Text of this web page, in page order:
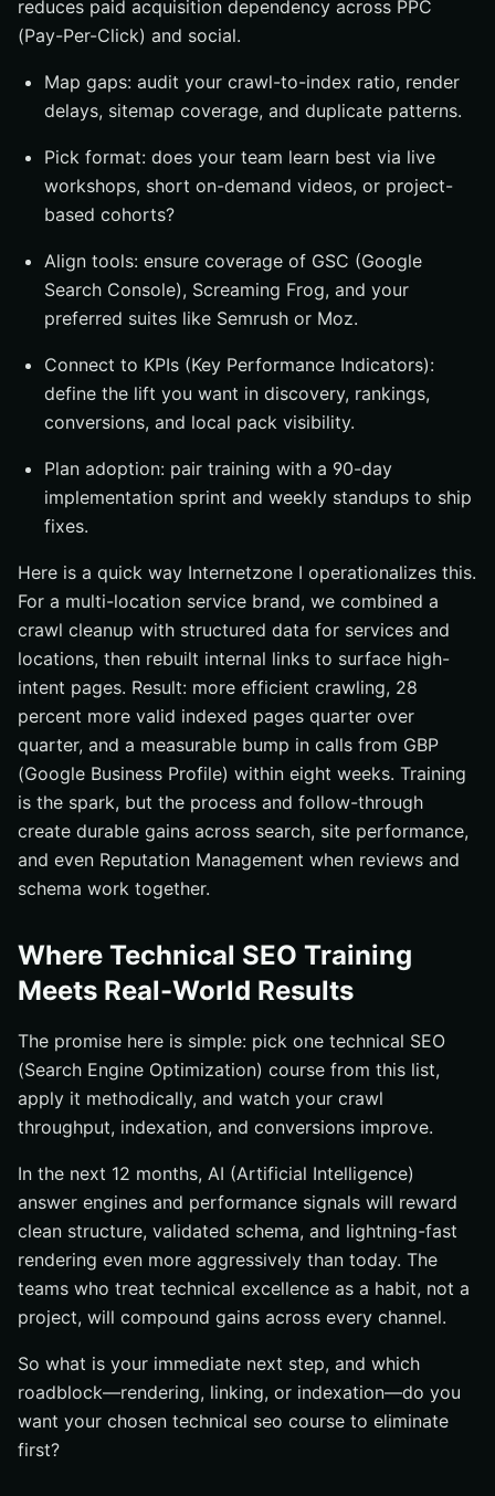
reduces paid acquisition dependency across PPC
(Pay-Per-Click) and social.
Map gaps: audit your crawl-to-index ratio, render
delays, sitemap coverage, and duplicate patterns.
Pick format: does your team learn best via live
workshops, short on-demand videos, or project-
based cohorts?
Align tools: ensure coverage of GSC (Google
Search Console), Screaming Frog, and your
preferred suites like Semrush or Moz.
Connect to KPIs (Key Performance Indicators):
define the lift you want in discovery, rankings,
conversions, and local pack visibility.
Plan adoption: pair training with a 90-day
implementation sprint and weekly standups to ship
fixes.
Here is a quick way Internetzone I operationalizes this.
For a multi-location service brand, we combined a
crawl cleanup with structured data for services and
locations, then rebuilt internal links to surface high-
intent pages. Result: more efficient crawling, 28
percent more valid indexed pages quarter over
quarter, and a measurable bump in calls from GBP
(Google Business Profile) within eight weeks. Training
is the spark, but the process and follow-through
create durable gains across search, site performance,
and even Reputation Management when reviews and
schema work together.
Where Technical SEO Training
Meets Real-World Results
The promise here is simple: pick one technical SEO
(Search Engine Optimization) course from this list,
apply it methodically, and watch your crawl
throughput, indexation, and conversions improve.
In the next 12 months, AI (Artificial Intelligence)
answer engines and performance signals will reward
clean structure, validated schema, and lightning-fast
rendering even more aggressively than today. The
teams who treat technical excellence as a habit, not a
project, will compound gains across every channel.
So what is your immediate next step, and which
roadblock—rendering, linking, or indexation—do you
want your chosen technical seo course to eliminate
first?